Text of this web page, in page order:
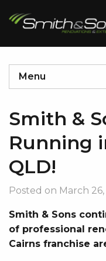
Smith &
Running
QLD!
Posted on March
Smith & Sons
of professional
Cairns franchise
Menu